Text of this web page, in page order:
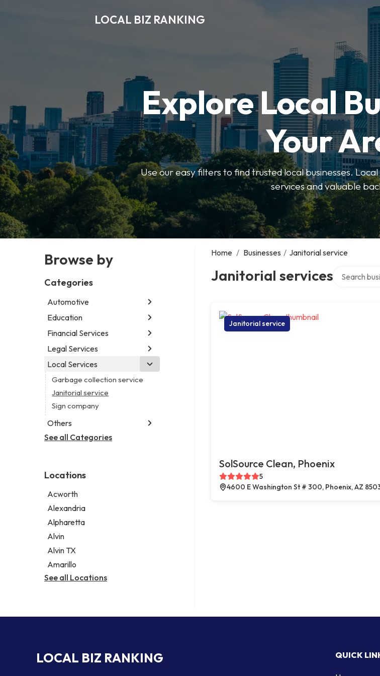
LOCAL BIZ RANKING
Explore Local
Your
Use our easy filters to find trusted local businesses.
services and valuable
Browse by
Categories
Automotive
Abarth dealer
Auto parts store
Auto repair shop
Car rental service
RV supply store
Education
Educational institution
Martial arts school
Research institute
Financial Services
Accounting firm
Insurance company
Legal Services
Attorney
Business attorney
Criminal defense attorney
Criminal justice attorney
Law firm
Lawyer
Personal injury attorney
Local Services
Garbage collection service
Janitorial service
Sign company
Others
Aircraft maintenance company
Psychic
See all Categories
Locations
Acworth
Alexandria
Alpharetta
Alvin
Alvin TX
Amarillo
See all Locations
Home / Businesses / Janitorial service
Janitorial services
Janitorial service
SolSource Clean, Phoenix
5
4600 E Washington St # 300, Phoenix, AZ
LOCAL BIZ RANKING QUICK